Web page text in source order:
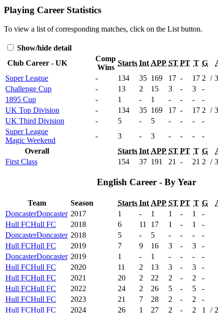
Playing Career Statistics
To view a list of corresponding matches, click on the List button.
Show/hide detail
Club Career - UK
Comp
Wins
Starts Int APP ST PT T G
Super League
- 134 35 169 17 - 17 2 / 3
Challenge Cup
- 13 2 15 3 - 3
-
1895 Cup
- 1 - 1 - - -
-
UK Top Division
- 134 35 169 17 - 17 2 / 3
UK Third Division
- 5 - 5 - - -
-
Super League
Magic Weekend
- 3 - 3 - - -
-
Overall
Starts Int APP ST PT T G
First Class
154 37 191 21 - 21 2 / 3
English Career - By Year
Team Season Starts Int APP ST PT T G
DoncasterDoncaster 2017 1 - 1 1 - 1
-
Hull FCHull FC 2018 6 11 17 1 - 1
-
DoncasterDoncaster 2018 5 - 5 - - -
-
Hull FCHull FC 2019 7 9 16 3 - 3
-
DoncasterDoncaster 2019 1 - 1 - - -
-
Hull FCHull FC 2020 11 2 13 3 - 3
-
Hull FCHull FC 2021 20 2 22 2 - 2
-
Hull FCHull FC 2022 24 2 26 5 - 5
-
Hull FCHull FC 2023 21 7 28 2 - 2
-
Hull FCHull FC 2024 26 1 27 2 - 2 1 / 2